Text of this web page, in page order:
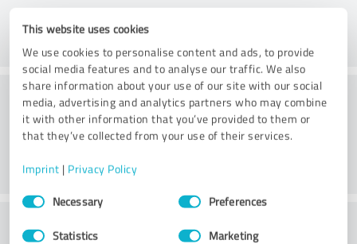
This website uses cookies
We use cookies to personalise content and ads, to provide
social media features and to analyse our traffic. We also
share information about your use of our site with our social
media, advertising and analytics partners who may combine
it with other information that you’ve provided to them or
that they’ve collected from your use of their services.
Imprint | Privacy Policy
Consent
SelectionNecessary Preferences
Statistics Marketing
Value